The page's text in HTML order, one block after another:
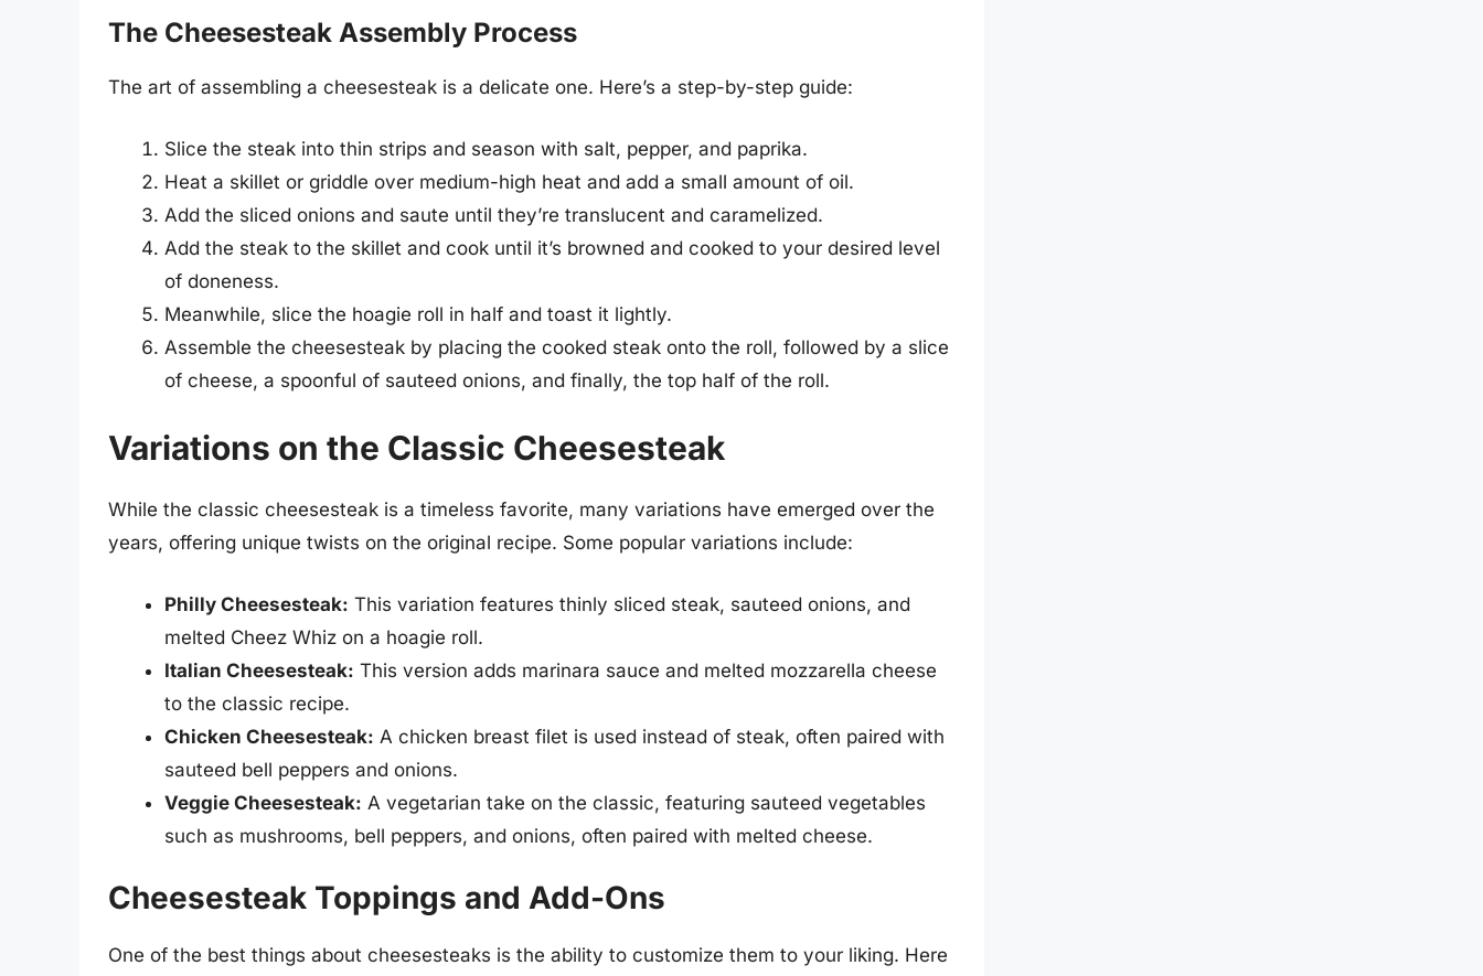
The Cheesesteak Assembly Process
The art of assembling a cheesesteak is a delicate one. Here’s a step-by-step guide:
Slice the steak into thin strips and season with salt, pepper, and paprika.
Heat a skillet or griddle over medium-high heat and add a small amount of oil.
Add the sliced onions and saute until they’re translucent and caramelized.
Add the steak to the skillet and cook until it’s browned and cooked to your desired level
of doneness.
Meanwhile, slice the hoagie roll in half and toast it lightly.
Assemble the cheesesteak by placing the cooked steak onto the roll, followed by a slice
of cheese, a spoonful of sauteed onions, and finally, the top half of the roll.
Variations on the Classic Cheesesteak
While the classic cheesesteak is a timeless favorite, many variations have emerged over the
years, offering unique twists on the original recipe. Some popular variations include:
Philly Cheesesteak: This variation features thinly sliced steak, sauteed onions, and
melted Cheez Whiz on a hoagie roll.
Italian Cheesesteak: This version adds marinara sauce and melted mozzarella cheese
to the classic recipe.
Chicken Cheesesteak: A chicken breast filet is used instead of steak, often paired with
sauteed bell peppers and onions.
Veggie Cheesesteak: A vegetarian take on the classic, featuring sauteed vegetables
such as mushrooms, bell peppers, and onions, often paired with melted cheese.
Cheesesteak Toppings and Add-Ons
One of the best things about cheesesteaks is the ability to customize them to your liking. Here